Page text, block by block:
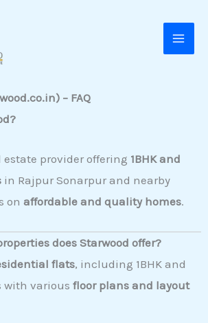
– FAQ
estate provider offering 1BHK and
in Rajpur Sonarpur and nearby
on affordable and quality homes.
does Starwood offer?
flats, including 1BHK and
with various floor plans and layout